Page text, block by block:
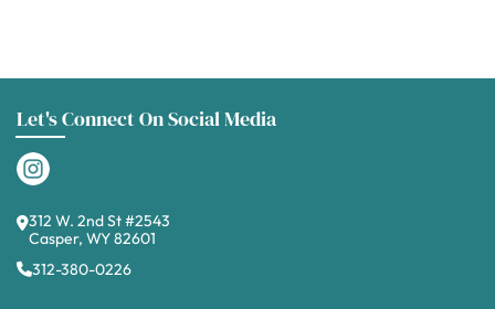
Let's Connect On Social Media
312 W. 2nd St #2543
Casper, WY 82601
312-380-0226